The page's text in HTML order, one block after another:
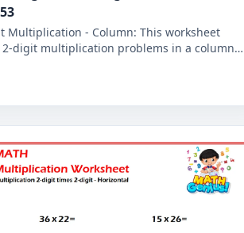
Multiplication - Column: This worksheet
digit multiplication problems in a column
it easy to solve problems step-by-step.